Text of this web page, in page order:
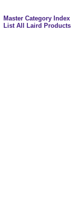
Master Category Index
List All Laird Products